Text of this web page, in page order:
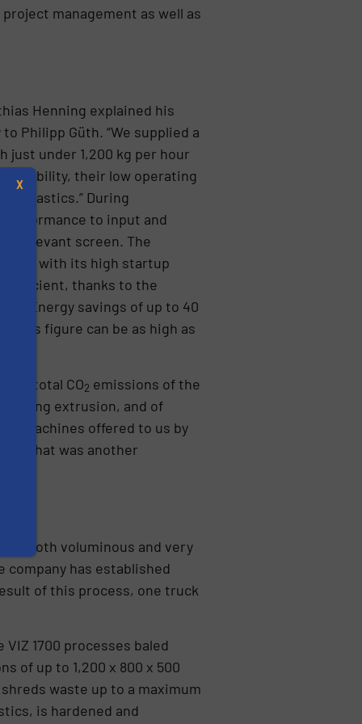
management as well as
Henning explained his
Philipp Güth. “We supplied a
just under 1,200 kg per hour
their low operating
plastics.” During
performance to input and
relevant screen. The
drive with its high startup
efficient, thanks to the
Energy savings of up to 40
this figure can be as high as
the total CO2 emissions of the
during extrusion, and of
machines offered to us by
That was another
is both voluminous and very
company has established
of this process, one truck
1700 processes baled
of up to 1,200 x 800 x 500
waste up to a maximum
is hardened and
X